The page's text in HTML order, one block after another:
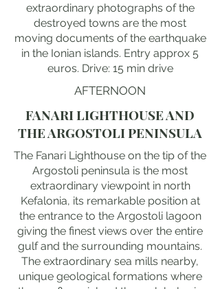
extraordinary photographs of the
destroyed towns are the most
moving documents of the earthquake
in the Ionian islands. Entry approx 5
euros. Drive: 15 min drive
AFTERNOON
FANARI LIGHTHOUSE AND
THE ARGOSTOLI PENINSULA
The Fanari Lighthouse on the tip of the
Argostoli peninsula is the most
extraordinary viewpoint in north
Kefalonia, its remarkable position at
the entrance to the Argostoli lagoon
giving the finest views over the entire
gulf and the surrounding mountains.
The extraordinary sea mills nearby,
unique geological formations where